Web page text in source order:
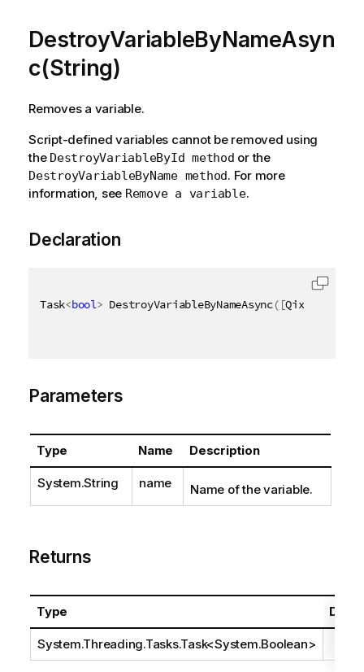
DestroyVariableByNameAsyn
c(String)
Removes a variable.
Script-defined variables cannot be removed using
the DestroyVariableById method or the
DestroyVariableByName method. For more
information, see Remove a variable.
Declaration
Task<bool> DestroyVariableByNameAsync( [QixName
Parameters
Type Name Description
System.String name Name of the variable.
Returns
Type
System.Threading.Tasks.Task<System.Boolean>